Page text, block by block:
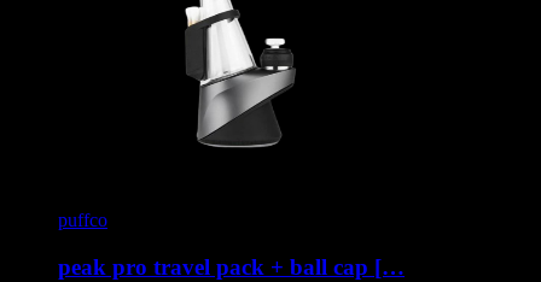
puffco
peak pro travel pack + ball cap […